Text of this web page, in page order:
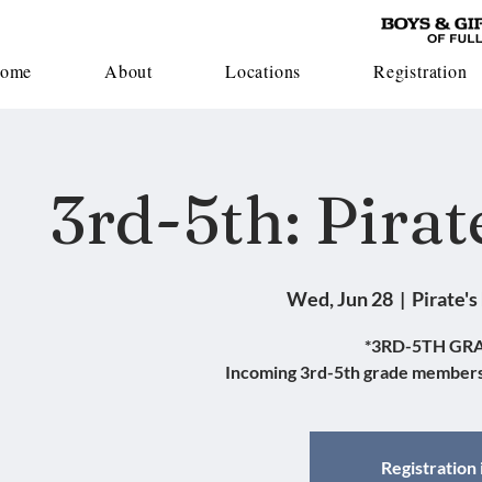
About Locations Registration
3rd-5th:
Wed, Jun 28
  |
*3RD-5TH
Incoming 3rd-5th grade
Registration